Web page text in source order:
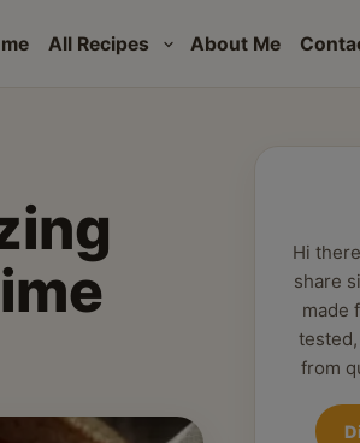
All Recipes About Me
Hi
share
made
from